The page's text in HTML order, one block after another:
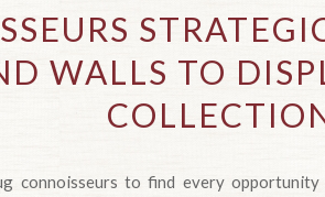
WALLS TO
connoisseurs to find every